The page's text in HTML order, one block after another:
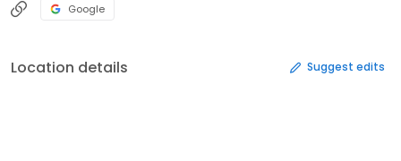
Google
Location details Suggest edits